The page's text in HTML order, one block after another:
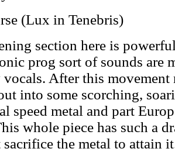
(Lux in Tenebris)
section here is
prog sort of sounds are
After this movement
into some scorching,
speed metal and part
whole piece has such a
sacrifice the metal to attain